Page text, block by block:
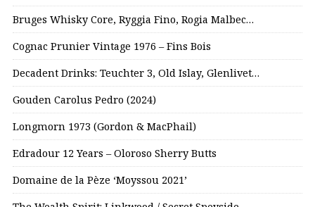
Bruges Whisky Core, Ryggia Fino, Rogia Malbec…
Cognac Prunier Vintage 1976 – Fins Bois
Decadent Drinks: Teuchter 3, Old Islay, Glenlivet…
Gouden Carolus Pedro (2024)
Longmorn 1973 (Gordon & MacPhail)
Edradour 12 Years – Oloroso Sherry Butts
Domaine de la Pèze ‘Moyssou 2021’